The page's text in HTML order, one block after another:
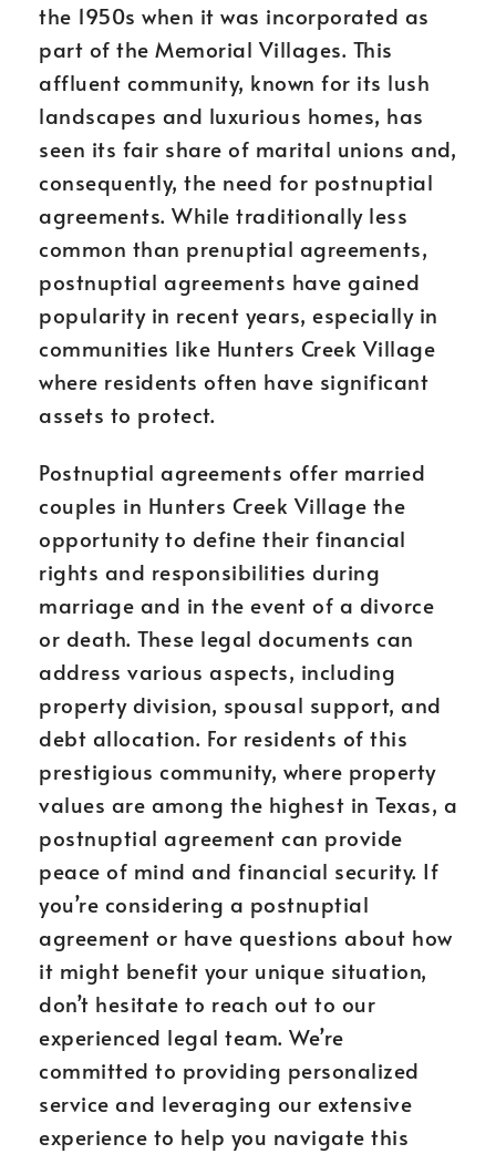
the 1950s when it was incorporated as
part of the Memorial Villages. This
affluent community, known for its lush
landscapes and luxurious homes, has
seen its fair share of marital unions and,
consequently, the need for postnuptial
agreements. While traditionally less
common than prenuptial agreements,
postnuptial agreements have gained
popularity in recent years, especially in
communities like Hunters Creek Village
where residents often have significant
assets to protect.
Postnuptial agreements offer married
couples in Hunters Creek Village the
opportunity to define their financial
rights and responsibilities during
marriage and in the event of a divorce
or death. These legal documents can
address various aspects, including
property division, spousal support, and
debt allocation. For residents of this
prestigious community, where property
values are among the highest in Texas, a
postnuptial agreement can provide
peace of mind and financial security. If
you’re considering a postnuptial
agreement or have questions about how
it might benefit your unique situation,
don’t hesitate to reach out to our
experienced legal team. We’re
committed to providing personalized
service and leveraging our extensive
experience to help you navigate this